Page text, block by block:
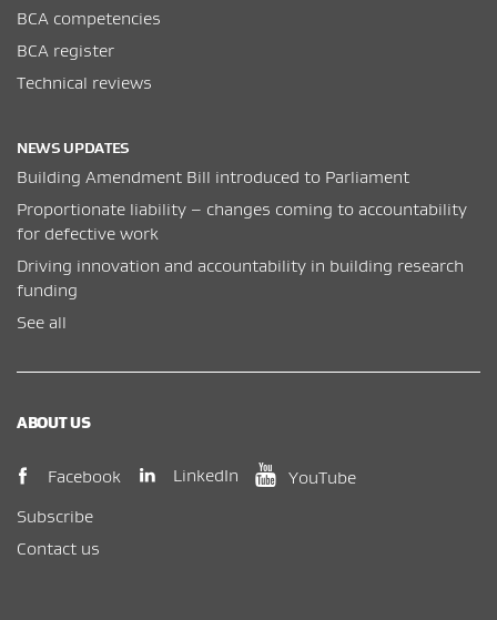
BCA competencies
BCA register
Technical reviews
NEWS UPDATES
Building Amendment Bill introduced to Parliament
Proportionate liability – changes coming to accountability
for defective work
Driving innovation and accountability in building research
funding
See all
ABOUT US
Facebook (opens in new window)
LinkedIn(opens in new window)
YouTube(opens in new
Subscribe
Contact us